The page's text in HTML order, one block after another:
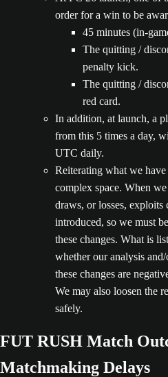
order for a win to be
45 minutes (in-
The quitting /
penalty kick.
The quitting /
red card.
In addition, at launch, a
from this 5 times a day,
UTC daily.
Reiterating what we
complex space. When
draws, or losses,
introduced, so we must
these changes. What is
whether our analysis
these changes are
We may also loosen the
safely.
FUT RUSH Match
Matchmaking Delays